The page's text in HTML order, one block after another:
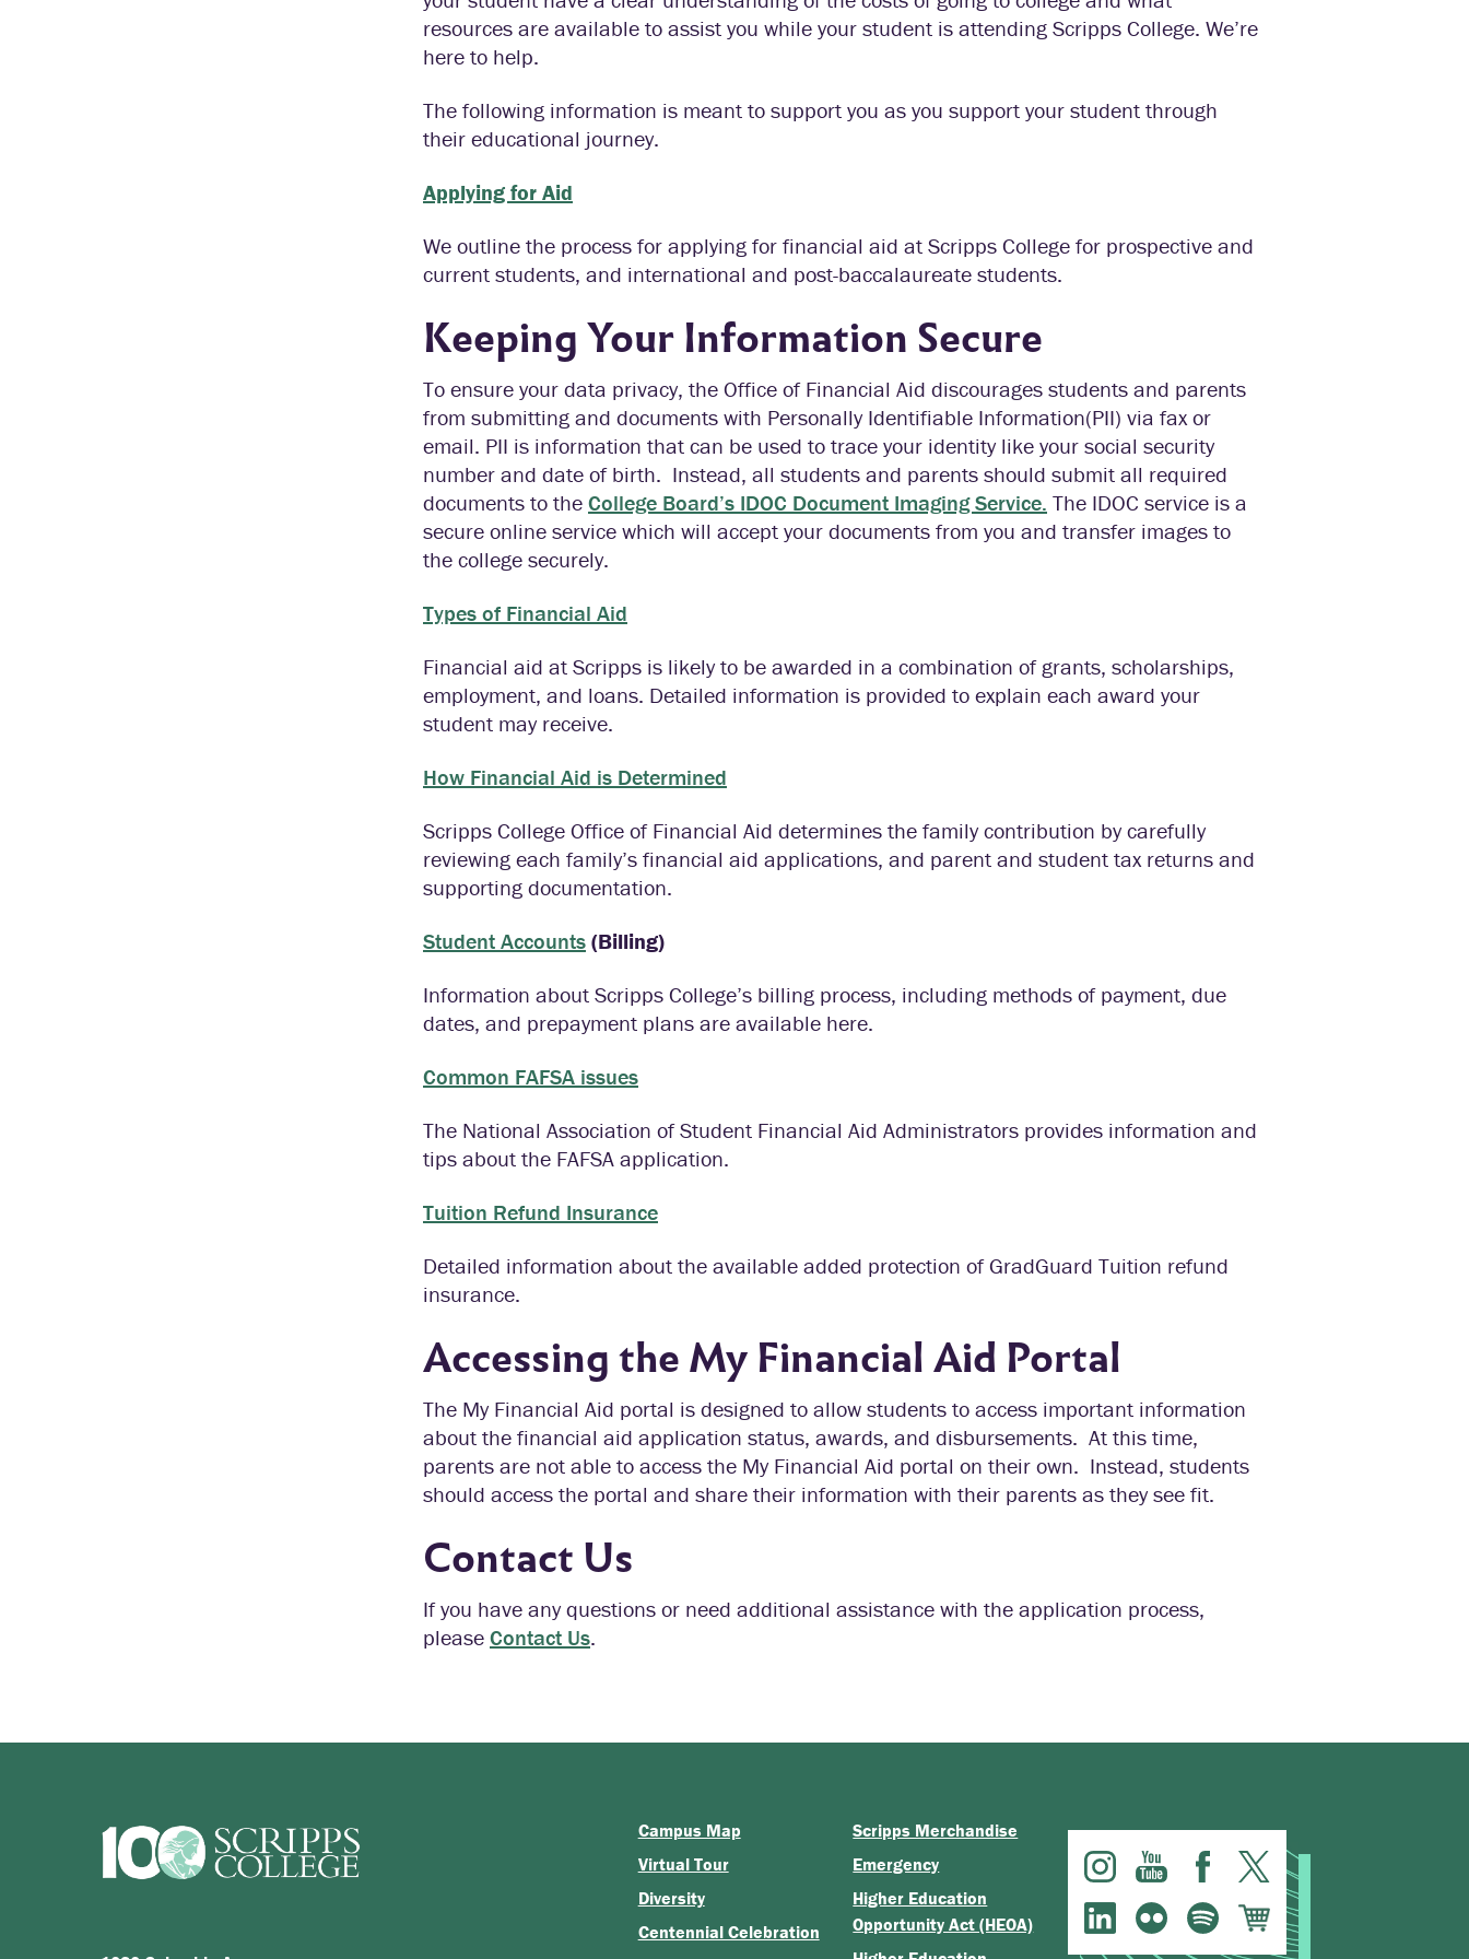
resources are available to assist you while your student is attending Scripps College. We’re
here to help.
The following information is meant to support you as you support your student through
their educational journey.
Applying for Aid
We outline the process for applying for financial aid at Scripps College for prospective and
current students, and international and post-baccalaureate students.
Keeping Your Information Secure
To ensure your data privacy, the Office of Financial Aid discourages students and parents
from submitting and documents with Personally Identifiable Information(PII) via fax or
email. PII is information that can be used to trace your identity like your social security
number and date of birth. Instead, all students and parents should submit all required
documents to the College Board’s IDOC Document Imaging Service. The IDOC service is a
secure online service which will accept your documents from you and transfer images to
the college securely.
Types of Financial Aid
Financial aid at Scripps is likely to be awarded in a combination of grants, scholarships,
employment, and loans. Detailed information is provided to explain each award your
student may receive.
How Financial Aid is Determined
Scripps College Office of Financial Aid determines the family contribution by carefully
reviewing each family’s financial aid applications, and parent and student tax returns and
supporting documentation.
Student Accounts (Billing)
Information about Scripps College’s billing process, including methods of payment, due
dates, and prepayment plans are available here.
Common FAFSA issues
The National Association of Student Financial Aid Administrators provides information and
tips about the FAFSA application.
Tuition Refund Insurance
Detailed information about the available added protection of GradGuard Tuition refund
insurance.
Accessing the My Financial Aid Portal
The My Financial Aid portal is designed to allow students to access important information
about the financial aid application status, awards, and disbursements. At this time,
parents are not able to access the My Financial Aid portal on their own. Instead, students
should access the portal and share their information with their parents as they see fit.
Contact Us
If you have any questions or need additional assistance with the application process,
please Contact Us.
Campus Map
Virtual Tour
Diversity
Centennial Celebration
Scripps Merchandise
Emergency
Higher Education
Opportunity Act (HEOA)